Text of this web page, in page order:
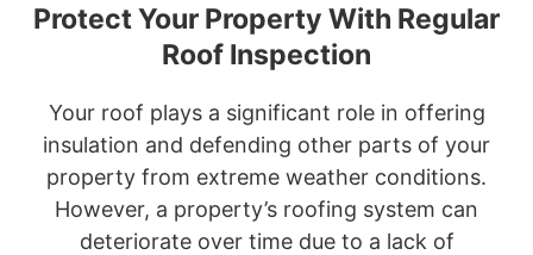
Protect Your Property With Regular
Roof Inspection
Your roof plays a significant role in offering
insulation and defending other parts of your
property from extreme weather conditions.
However, a property’s roofing system can
deteriorate over time due to a lack of